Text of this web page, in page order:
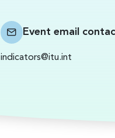
Event email
indicators@itu.int